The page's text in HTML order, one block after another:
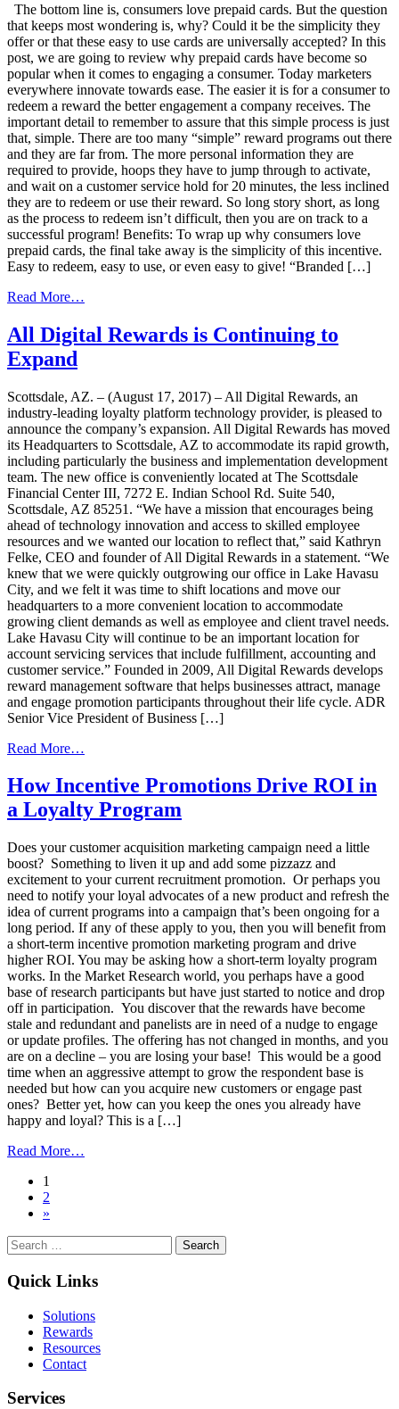
from
Your
Reward
Card
Vendor
The bottom line is, consumers love prepaid cards. But the question
that keeps most wondering is, why? Could it be the simplicity they
offer or that these easy to use cards are universally accepted? In this
post, we are going to review why prepaid cards have become so
popular when it comes to engaging a consumer. Today marketers
everywhere innovate towards ease. The easier it is for a consumer to
redeem a reward the better engagement a company receives. The
important detail to remember to assure that this simple process is just
that, simple. There are too many “simple” reward programs out there
and they are far from. The more personal information they are
required to provide, hoops they have to jump through to activate,
and wait on a customer service hold for 20 minutes, the less inclined
they are to redeem or use their reward. So long story short, as long
as the process to redeem isn’t difficult, then you are on track to a
successful program! Benefits: To wrap up why consumers love
prepaid cards, the final take away is the simplicity of this incentive.
Easy to redeem, easy to use, or even easy to give! “Branded […]
Read More…
Consumers
Love
All Digital Rewards is Continuing to
Expand
Scottsdale, AZ. – (August 17, 2017) – All Digital Rewards, an
industry-leading loyalty platform technology provider, is pleased to
announce the company’s expansion. All Digital Rewards has moved
its Headquarters to Scottsdale, AZ to accommodate its rapid growth,
including particularly the business and implementation development
team. The new office is conveniently located at The Scottsdale
Financial Center III, 7272 E. Indian School Rd. Suite 540,
Scottsdale, AZ 85251. “We have a mission that encourages being
ahead of technology innovation and access to skilled employee
resources and we wanted our location to reflect that,” said Kathryn
Felke, CEO and founder of All Digital Rewards in a statement. “We
knew that we were quickly outgrowing our office in Lake Havasu
City, and we felt it was time to shift locations and move our
headquarters to a more convenient location to accommodate
growing client demands as well as employee and client travel needs.
Lake Havasu City will continue to be an important location for
account servicing services that include fulfillment, accounting and
customer service.” Founded in 2009, All Digital Rewards develops
reward management software that helps businesses attract, manage
and engage promotion participants throughout their life cycle. ADR
Senior Vice President of Business […]
Read More…
Digital
Rewards
is
to
Expand
How Incentive Promotions Drive ROI in
a Loyalty Program
Does your customer acquisition marketing campaign need a little
boost? Something to liven it up and add some pizzazz and
excitement to your current recruitment promotion. Or perhaps you
need to notify your loyal advocates of a new product and refresh the
idea of current programs into a campaign that’s been ongoing for a
long period. If any of these apply to you, then you will benefit from
a short-term incentive promotion marketing program and drive
higher ROI. You may be asking how a short-term loyalty program
works. In the Market Research world, you perhaps have a good
base of research participants but have just started to notice and drop
off in participation. You discover that the rewards have become
stale and redundant and panelists are in need of a nudge to engage
or update profiles. The offering has not changed in months, and you
are on a decline – you are losing your base! This would be a good
time when an aggressive attempt to grow the respondent base is
needed but how can you acquire new customers or engage past
ones? Better yet, how can you keep the ones you already have
happy and loyal? This is a […]
Read More…
Loyalty
Posts
navigation
1
2
»
Search
for:
Quick Links
Solutions
Rewards
Resources
Contact
Services